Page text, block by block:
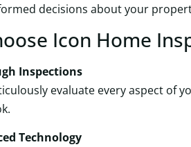
decisions about your
Icon Home
Inspections
evaluate every aspect of
Technology